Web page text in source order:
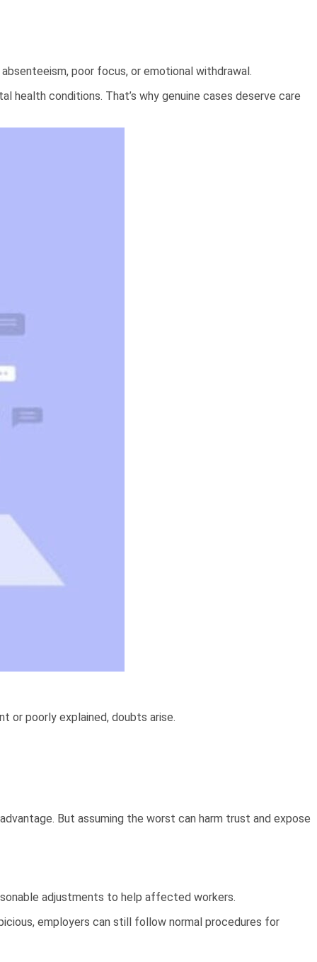
poor focus, or emotional withdrawal.
health conditions. That’s why genuine cases deserve care
or poorly explained, doubts arise.
But assuming the worst can harm trust and expose
adjustments to help affected workers.
employers can still follow normal procedures for